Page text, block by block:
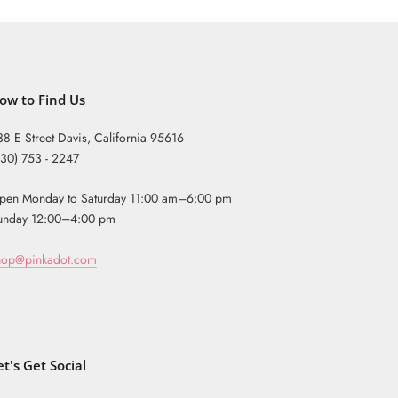
to Find Us
E Street Davis, California 95616
753 - 2247
Monday to Saturday 11:00 am–6:00 pm
12:00–4:00 pm
Get Social